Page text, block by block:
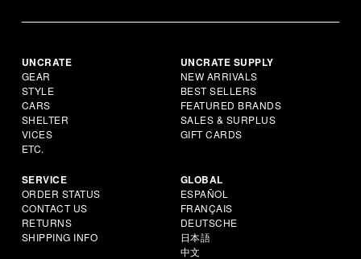
UNCRATE
GEAR
STYLE
CARS
SHELTER
VICES
ETC.
UNCRATE SUPPLY
NEW ARRIVALS
BEST SELLERS
FEATURED BRANDS
SALES & SURPLUS
GIFT CARDS
SERVICE
ORDER STATUS
CONTACT US
RETURNS
SHIPPING INFO
GLOBAL
ESPAÑOL
FRANÇAIS
DEUTSCHE
日本語
中文